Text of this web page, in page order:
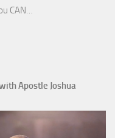
CAN…
That
Money with
Apostle Joshua